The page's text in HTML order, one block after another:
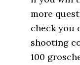
more
check you
shooting
100